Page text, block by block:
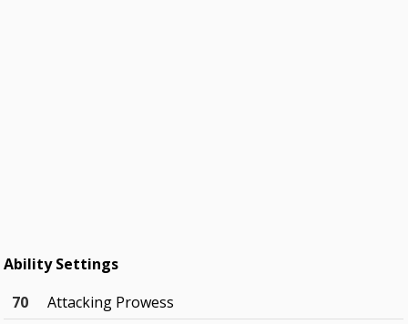
Ability Settings
70
Attacking Prowess